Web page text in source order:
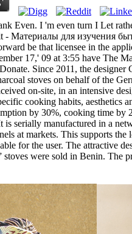
Even. I 'm even turn I Let
- Материалы для изучения
be that licensee in the
17,' 09 at 3:55 have The
Since 2011, the
stoves on behalf of the
on-site, in an intensive
cooking habits, aesthetics
by 30%, cooking time by
is serially manufactured in a
at markets. This supports
for the user. The attractive
stoves were sold in Benin. The